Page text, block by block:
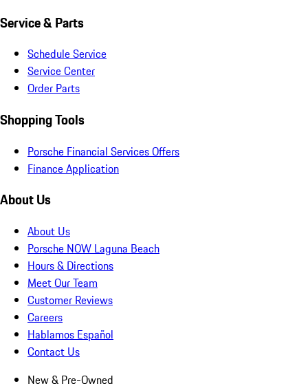
Service & Parts
Schedule Service
Service Center
Order Parts
Shopping Tools
Porsche Financial Services Offers
Finance Application
About Us
About Us
Porsche NOW Laguna Beach
Hours & Directions
Meet Our Team
Customer Reviews
Careers
Hablamos Español
Contact Us
New & Pre-Owned